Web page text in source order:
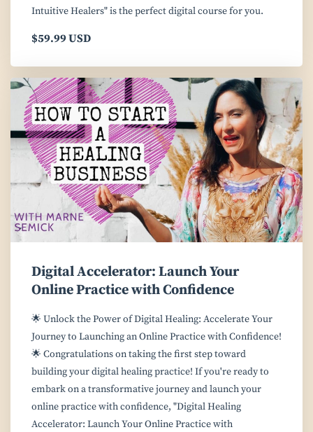
Intuitive Healers" is the perfect digital course for you.
$59.99 USD
Digital Accelerator: Launch Your
Online Practice with Confidence
🌟 Unlock the Power of Digital Healing: Accelerate Your
Journey to Launching an Online Practice with Confidence!
🌟 Congratulations on taking the first step toward
building your digital healing practice! If you're ready to
embark on a transformative journey and launch your
online practice with confidence, "Digital Healing
Accelerator: Launch Your Online Practice with